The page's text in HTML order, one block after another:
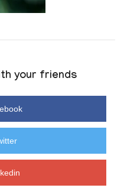
your friends